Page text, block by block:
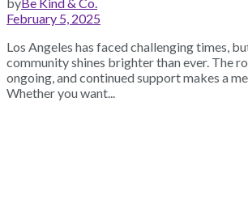
February 5, 2025
Los Angeles has faced challenging times,
community shines brighter than ever. The
ongoing, and continued support makes a
Whether you want...